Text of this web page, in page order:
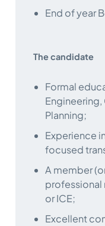
End of year
The candidate
Formal
Planning;
Experience
focused
A member
professional
or ICE;
Excellent